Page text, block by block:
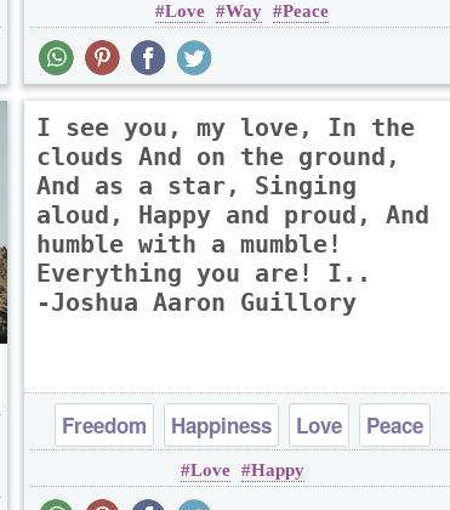
Truth
Love Way Peace
I see you, my love, In the
clouds And on the ground,
And as a star, Singing
aloud, Happy and proud, And
humble with a mumble!
Everything you are! I..
-Joshua Aaron Guillory
Freedom Happiness Love
Peace
Truth
Love Happy